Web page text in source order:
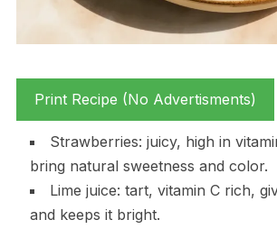
Print Recipe (No Advertisments)
Strawberries: juicy, high in
bring natural sweetness and color.
Lime juice: tart, vitamin C rich,
and keeps it bright.